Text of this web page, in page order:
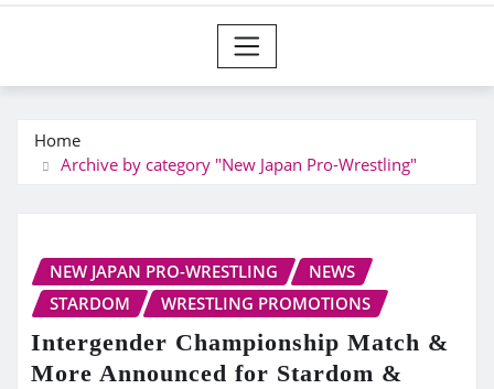
Home
Archive by category "New Japan Pro-Wrestling"
NEW JAPAN PRO-WRESTLING
NEWS
STARDOM
WRESTLING PROMOTIONS
Intergender Championship Match &
More Announced for Stardom &